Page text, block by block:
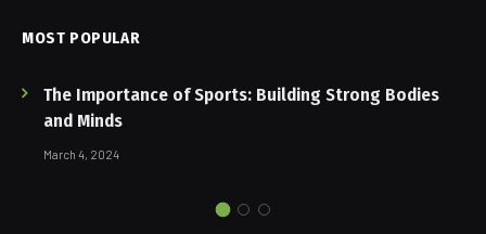
MOST POPULAR
The Importance of Sports: Building Strong Bodies
and Minds
March 4, 2024